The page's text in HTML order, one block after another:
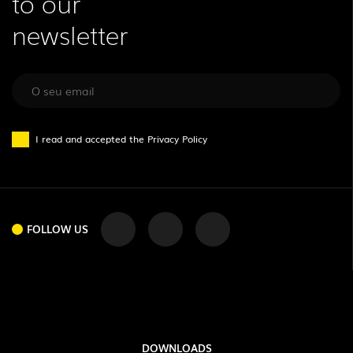
newsletter
I read and accepted the Privacy Policy
FOLLOW US
DOWNLOADS